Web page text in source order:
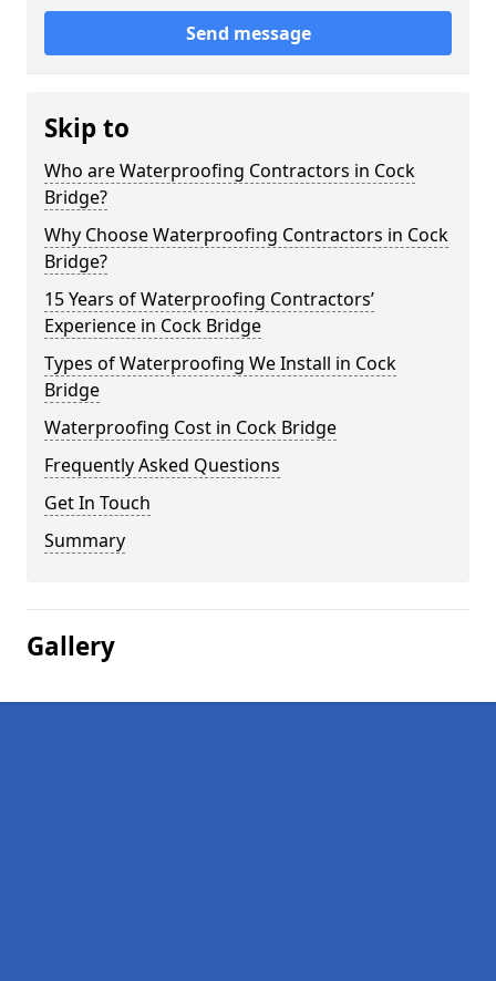
Send message
Skip to
Who are Waterproofing Contractors in Cock
Bridge?
Why Choose Waterproofing Contractors in Cock
Bridge?
15 Years of Waterproofing Contractors’
Experience in Cock Bridge
Types of Waterproofing We Install in Cock
Bridge
Waterproofing Cost in Cock Bridge
Frequently Asked Questions
Get In Touch
Summary
Gallery